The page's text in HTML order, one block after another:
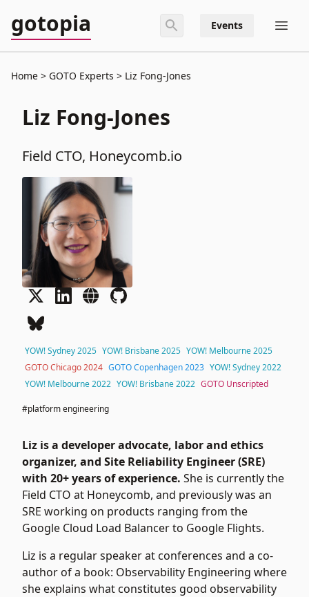
gotopia Events
Home GOTO Experts Liz Fong-Jones
Liz Fong-Jones
Field CTO, Honeycomb.io
YOW! Sydney 2025 YOW! Brisbane 2025 YOW! Melbourne 2025
GOTO Chicago 2024 GOTO Copenhagen 2023 YOW! Sydney 2022
YOW! Melbourne 2022 YOW! Brisbane 2022 GOTO Unscripted
#platform engineering
Liz is a developer advocate, labor and ethics
organizer, and Site Reliability Engineer (SRE)
with 20+ years of experience. She is currently the
Field CTO at Honeycomb, and previously was an
SRE working on products ranging from the
Google Cloud Load Balancer to Google Flights.
Liz is a regular speaker at conferences and a co-
author of a book: Observability Engineering where
she explains what constitutes good observability